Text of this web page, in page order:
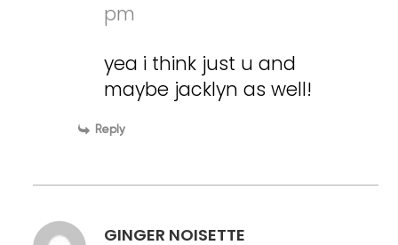
pm
yea i think just u and
maybe jacklyn as well!
Reply
GINGER NOISETTE